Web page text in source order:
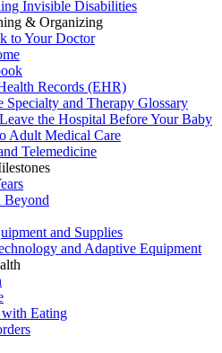
Invisible Disabilities
& Organizing
to Your Doctor
Records (EHR)
Specialty and Therapy Glossary
the Hospital Before Your Baby
Adult Medical Care
Telemedicine
Beyond
and Supplies
and Adaptive Equipment
with Eating